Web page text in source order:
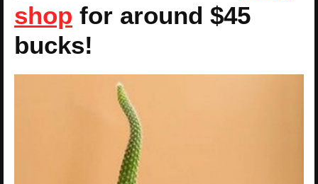
shop for around $45
bucks!